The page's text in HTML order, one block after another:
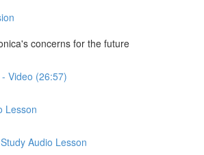
concerns for the future
Video (26:57)
Lesson
Audio Lesson